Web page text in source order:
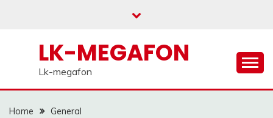
LK-MEGAFON
Lk-megafon
Home
General